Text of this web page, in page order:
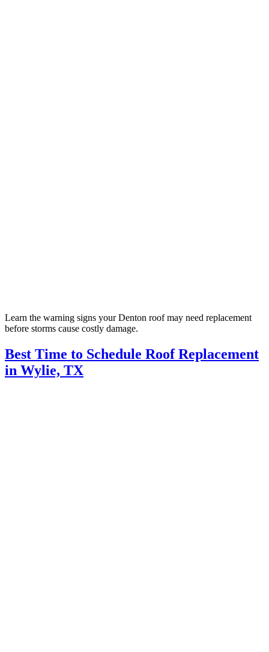
Learn the warning signs your Denton roof may need replacement
before storms cause costly damage.
Best Time to Schedule Roof Replacement
in Wylie, TX